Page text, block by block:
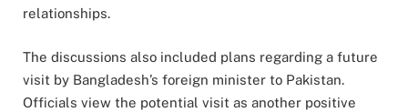
relationships.
The discussions also included plans regarding a future
visit by Bangladesh’s foreign minister to Pakistan.
Officials view the potential visit as another positive